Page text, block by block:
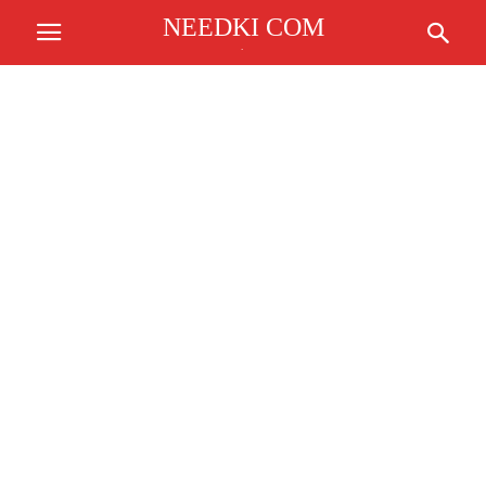
NEEDKI COM